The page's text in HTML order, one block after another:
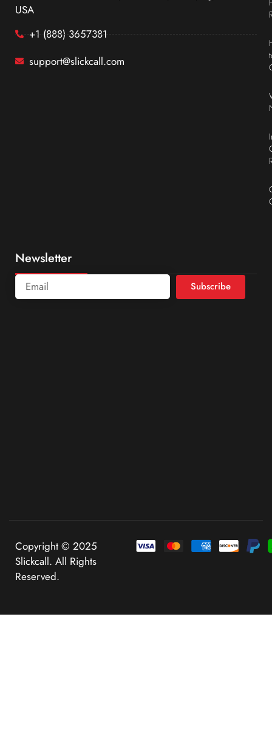
USA
+1 (888) 3657381
support@slickcall.com
Newsletter
Subscribe
Copyright © 2025
Slickcall. All Rights
Reserved.